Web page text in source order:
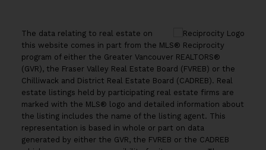
The data relating to real estate on
this website comes in part from the MLS® Reciprocity
program of either the Greater Vancouver REALTORS®
(GVR), the Fraser Valley Real Estate Board (FVREB) or the
Chilliwack and District Real Estate Board (CADREB). Real
estate listings held by participating real estate firms are
marked with the MLS® logo and detailed information about
the listing includes the name of the listing agent. This
representation is based in whole or part on data
generated by either the GVR, the FVREB or the CADREB